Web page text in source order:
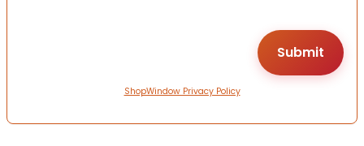
ShopWindow Privacy Policy